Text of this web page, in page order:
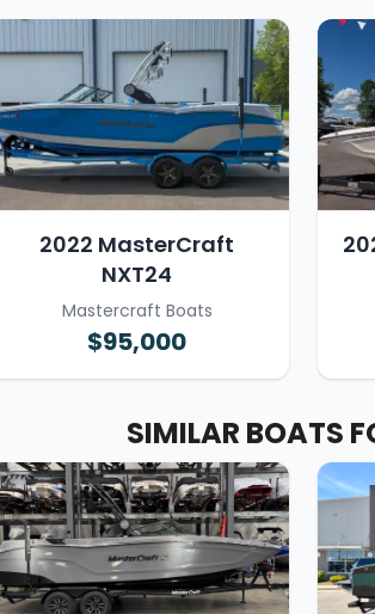
2022 MasterCraft
NXT24
Mastercraft Boats
$95,000
SIMILAR BOATS